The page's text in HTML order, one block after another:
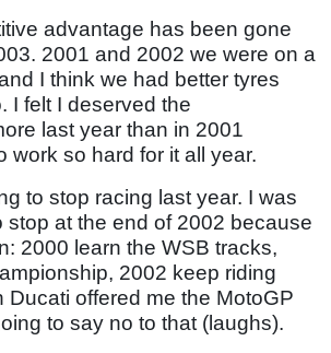
advantage has been gone
2001 and 2002 we were on a
I think we had better tyres
I felt I deserved the
last year than in 2001
work so hard for it all year.
to stop racing last year. I was
stop at the end of 2002 because
2000 learn the WSB tracks,
2002 keep riding
Ducati offered me the MotoGP
to say no to that (laughs).